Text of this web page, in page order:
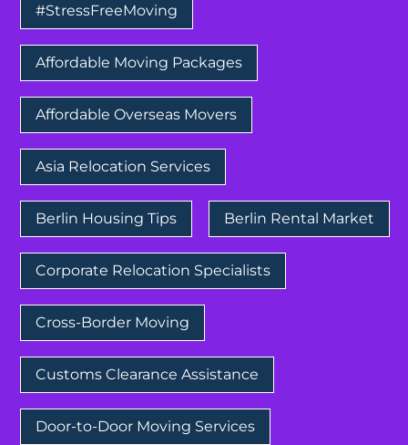
#StressFreeMoving
Affordable Moving Packages
Affordable Overseas Movers
Asia Relocation Services
Berlin Housing Tips Berlin Rental Market
Corporate Relocation Specialists
Cross-Border Moving
Customs Clearance Assistance
Door-to-Door Moving Services